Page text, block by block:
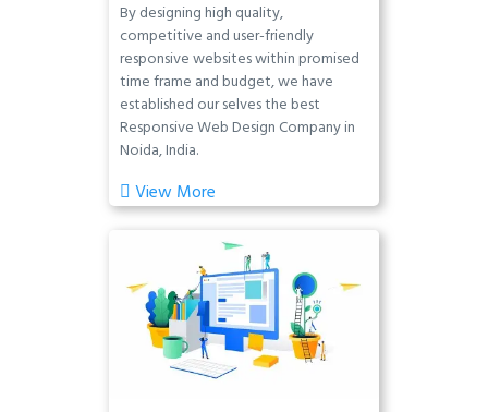
By designing high quality,
competitive and user-friendly
responsive websites within promised
time frame and budget, we have
established our selves the best
Responsive Web Design Company in
Noida, India.
View More